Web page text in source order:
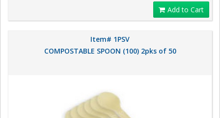
Add to Cart
Item# 1PSV
COMPOSTABLE SPOON (100) 2pks of 50